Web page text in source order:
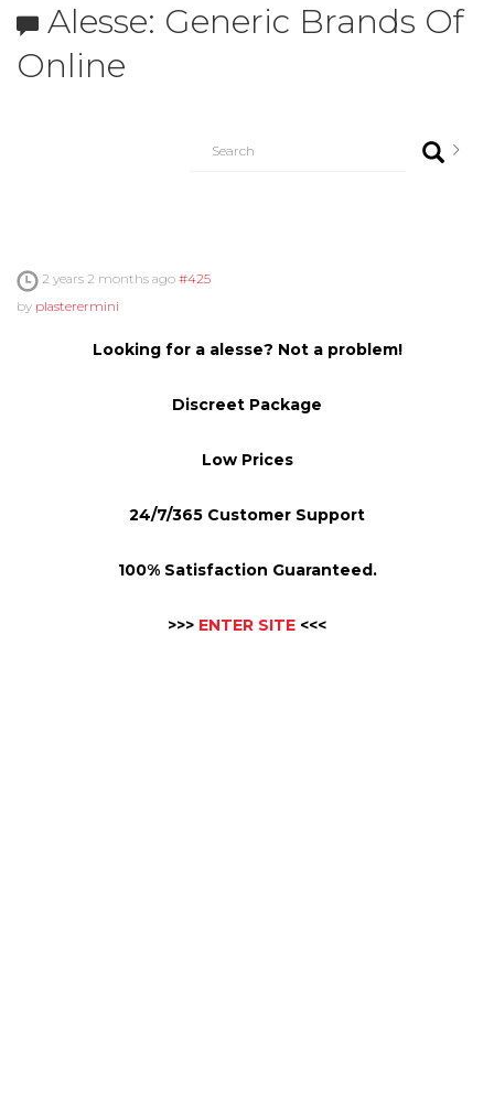
Alesse: Generic Brands Of
Online
2 years 2 months ago #425
by plasterermini
Looking for a alesse? Not a problem!
Discreet Package
Low Prices
24/7/365 Customer Support
100% Satisfaction Guaranteed.
>>> ENTER SITE <<<